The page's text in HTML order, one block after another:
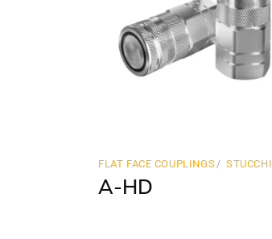
FLAT FACE COUPLINGS STUCCHI
A-HD